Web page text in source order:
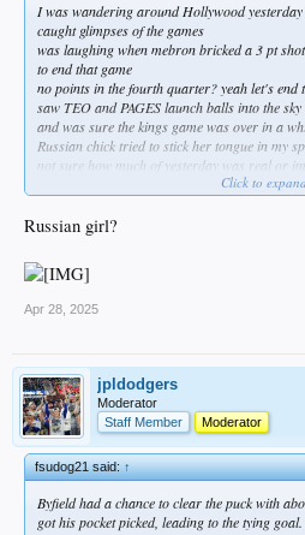
I was wandering around Hollywood
caught glimpses of the games
was laughing when mebron bricked a 3 pt
to end that game
no points in the fourth quarter? yeah let's
saw TEO and PAGES launch balls into the
and was sure the kings game was over in a
Russian chick tried to stick her tongue in my
not sure how much of yesterday was real or
our skating boys fucked that game up this
Click to
Russian girl?
Apr 28, 2025
jpldodgers
Moderator
Staff Member
Moderator
fsudog21 said:↑
Byfield had a chance to clear the puck with
got his pocket picked, leading to the tying goal.